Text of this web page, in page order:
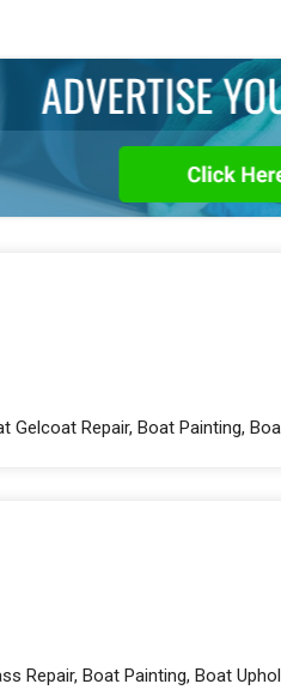
Gelcoat Repair, Boat Painting,
Repair, Boat Painting, Boat